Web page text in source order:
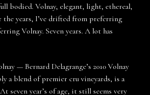
bodied. Volnay, elegant, light, ethereal,
the years, I’ve drifted from preferring
Volnay. Seven years. A lot has
— Bernard Delagrange’s 2010 Volnay
a blend of premier cru vineyards, is a
seven year’s of age, it still seems very